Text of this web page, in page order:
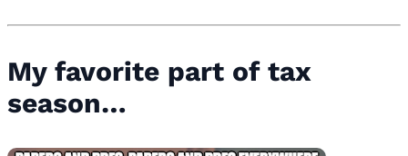
My favorite part of tax
season…